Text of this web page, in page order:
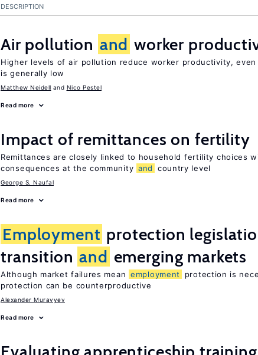
DESCRIPTION
Air pollution and worker
Higher levels of air pollution reduce worker productivity,
is generally low
Matthew Neidell Nico Pestel
Read more
Impact of remittances on fertility
Remittances are closely linked to household fertility choices
consequences at the community and country level
George S. Naufal
Read more
Employment protection
transition and emerging markets
Although market failures mean employment
protection is
protection can be counterproductive
Alexander Muravyev
Read more